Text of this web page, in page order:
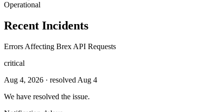
Operational
Recent Incidents
Errors Affecting Brex API Requests
critical
Aug 4, 2026 · resolved Aug 4
We have resolved the issue.